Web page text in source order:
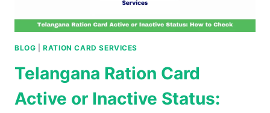
BLOG |RATION CARD SERVICES
Telangana Ration Card
Active or Inactive Status: